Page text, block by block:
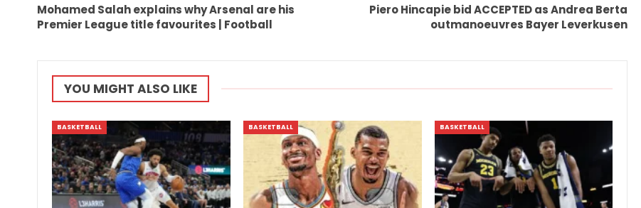
Mohamed Salah explains why Arsenal are his
Premier League title favourites | Football
Piero Hincapie bid ACCEPTED as Andrea Berta
outmanoeuvres Bayer Leverkusen
YOU MIGHT ALSO LIKE
BASKETBALL BASKETBALL BASKETBALL